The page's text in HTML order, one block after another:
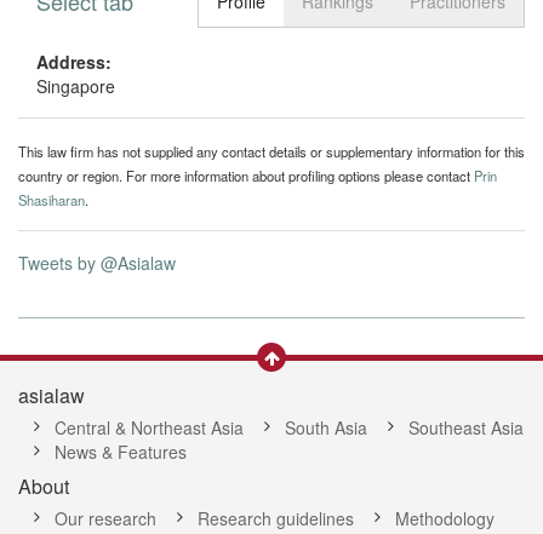
Address:
Singapore
This law firm has not supplied any contact details or supplementary information for this
country or region. For more information about profiling options please contact Prin
Shasiharan.
Tweets by @Asialaw
asialaw
Central & Northeast Asia South Asia
Southeast Asia
News & Features
About
Our research Research guidelines
Methodology